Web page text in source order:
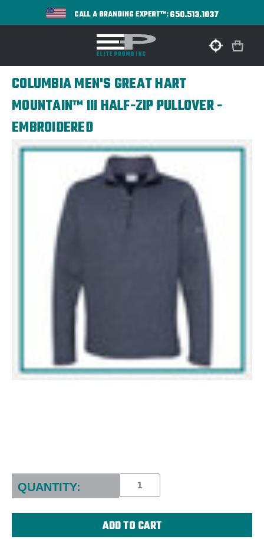
CALL A BRANDING EXPERT™:650.513.1037
COLUMBIA MEN'S GREAT HART
MOUNTAIN™ III HALF-ZIP PULLOVER -
EMBROIDERED
Current
Stock:
QUANTITY: